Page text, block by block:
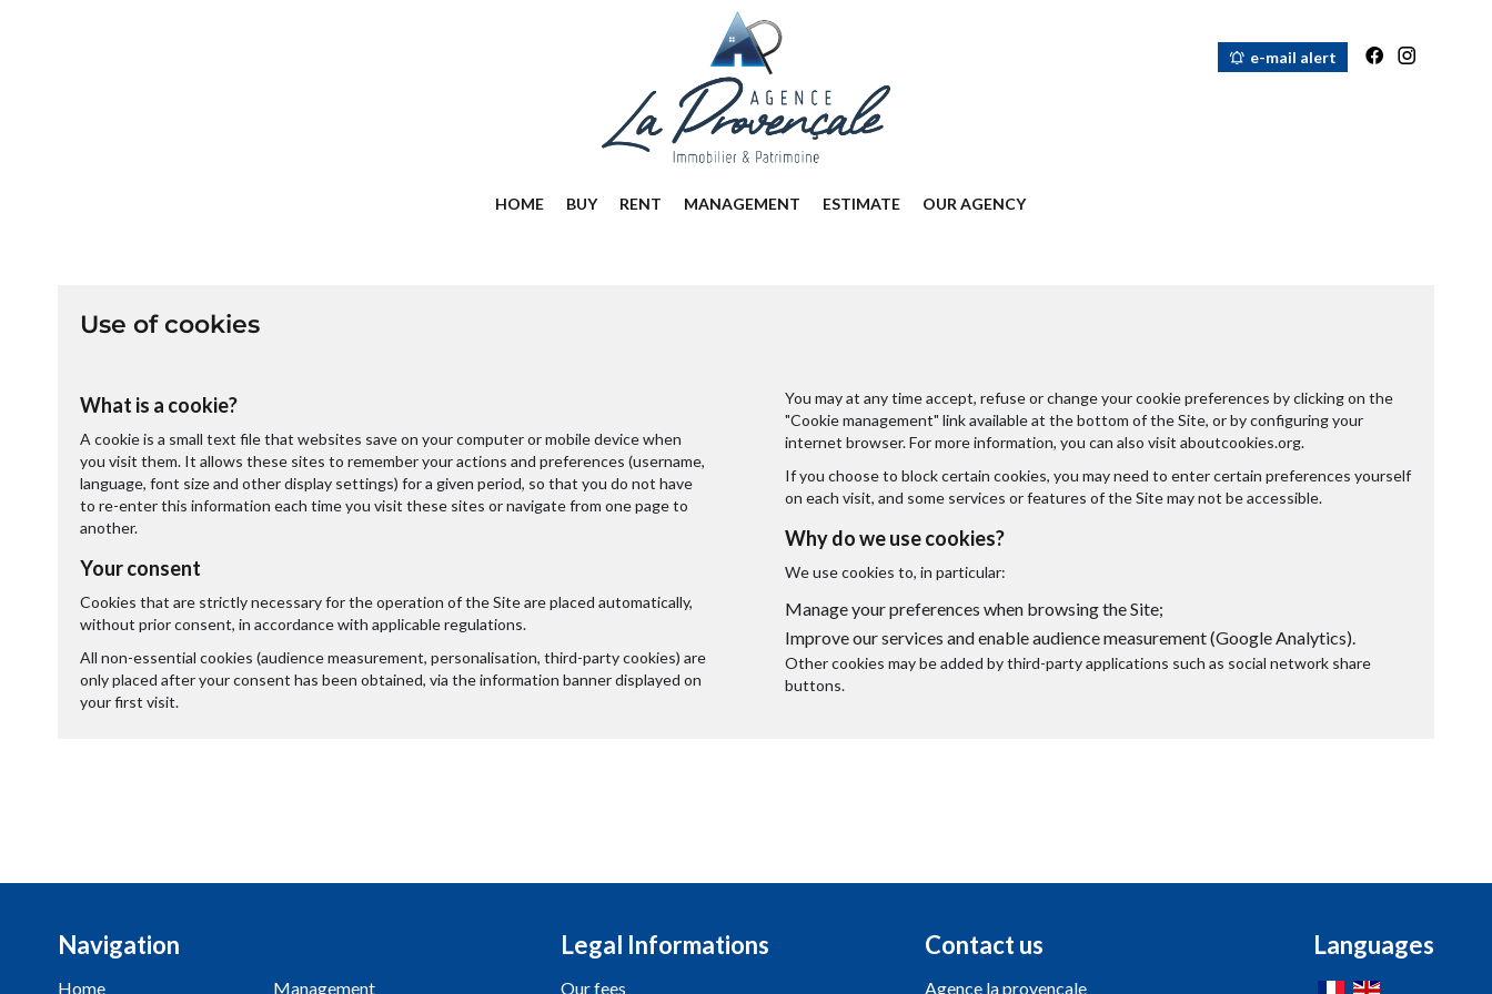
e-mail alert
HOME BUY RENT MANAGEMENT ESTIMATE OUR AGENCY
Use of cookies
What is a cookie?
A cookie is a small text file that websites save on your computer or mobile device when
you visit them. It allows these sites to remember your actions and preferences (username,
language, font size and other display settings) for a given period, so that you do not have
to re-enter this information each time you visit these sites or navigate from one page to
another.
Your consent
Cookies that are strictly necessary for the operation of the Site are placed automatically,
without prior consent, in accordance with applicable regulations.
All non-essential cookies (audience measurement, personalisation, third-party cookies) are
only placed after your consent has been obtained, via the information banner displayed on
your first visit.
You may at any time accept, refuse or change your cookie preferences by clicking on the
"Cookie management" link available at the bottom of the Site, or by configuring your
internet browser. For more information, you can also visit aboutcookies.org.
If you choose to block certain cookies, you may need to enter certain preferences yourself
on each visit, and some services or features of the Site may not be accessible.
Why do we use cookies?
We use cookies to, in particular:
Manage your preferences when browsing the Site;
Improve our services and enable audience measurement (Google Analytics).
Other cookies may be added by third-party applications such as social network share
buttons.
Navigation
Home Management
Legal Informations
Our fees
Contact us
Agence la provencale
Languages